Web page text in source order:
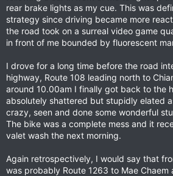
rear brake lights as my cue. This was
strategy since driving became more
the road took on a surreal video game
in front of me bounded by fluorescent
I drove for a long time before the road
highway, Route 108 leading north to
around 10.00am I finally got back to the
absolutely shattered but stupidly elated
crazy, seen and done some wonderful
The bike was a complete mess and it
valet wash the next morning.
Again retrospectively, I would say that
was probably Route 1263 to Mae Chaem